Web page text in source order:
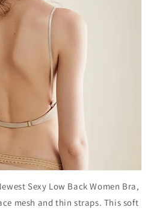
Sexy Low Back Women Bra,
mesh and thin straps. This soft